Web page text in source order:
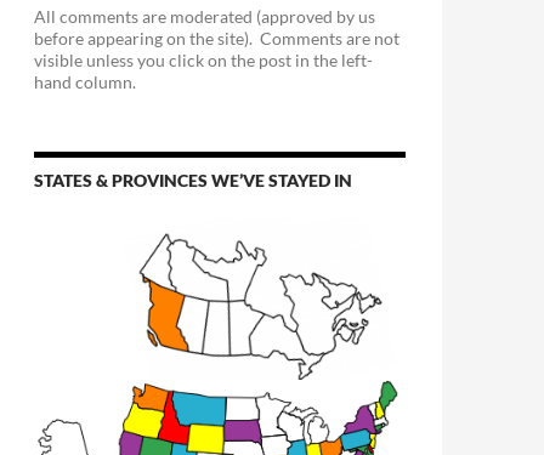
All comments are moderated (approved by us
before appearing on the site). Comments are not
visible unless you click on the post in the left-
hand column.
STATES & PROVINCES WE’VE STAYED IN